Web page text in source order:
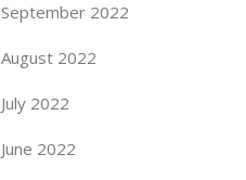
September 2022
August 2022
July 2022
June 2022